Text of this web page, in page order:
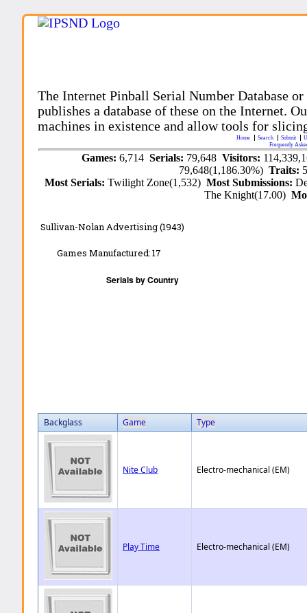
The Internet Pinball Serial Number Database
publishes a database of these on the Internet.
machines in existence and allow tools for
Home Search Submit
Frequently
Games: 6,714 Serials: 79,648 Visitors:
79,648(1,186.30%)Traits:
Most Serials:Twilight Zone(1,532)Most Submissions:
The Knight(17.00)
Sullivan-Nolan Advertising (1943)
Games Manufactured:17
Backglass Game Type
Nite Club Electro-mechanical (EM)
Play Time Electro-mechanical (EM)